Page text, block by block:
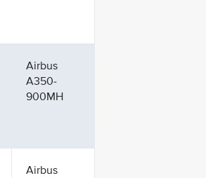
Airbus
A350-
900MH
Airbus